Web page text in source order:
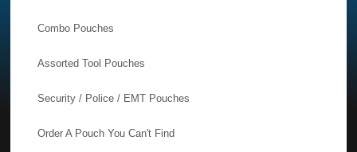
Combo Pouches
Assorted Tool Pouches
Security / Police / EMT Pouches
Order A Pouch You Can't Find